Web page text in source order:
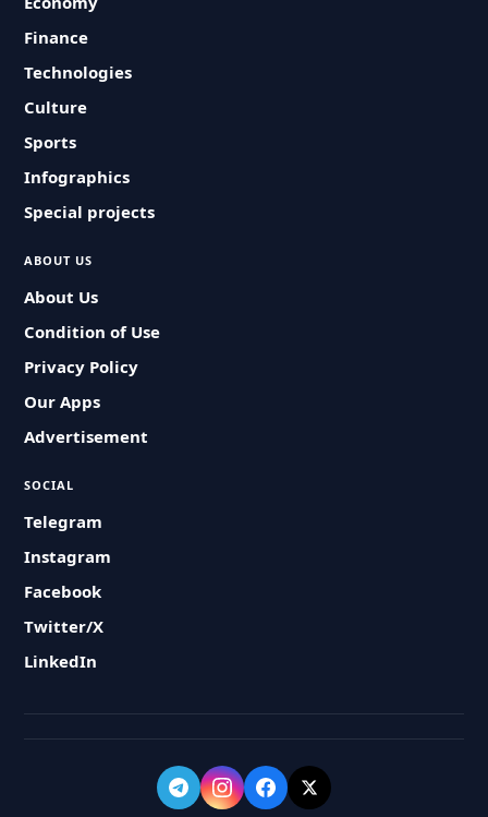
Finance
Technologies
Culture
Sports
Infographics
Special projects
ABOUT US
About Us
Condition of Use
Privacy Policy
Our Apps
Advertisement
SOCIAL
Telegram
Instagram
Facebook
Twitter/X
LinkedIn